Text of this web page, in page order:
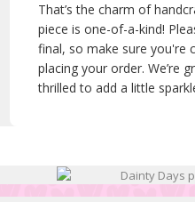
That’s the charm of
piece is one-of-a-kind!
final, so make sure you're
placing your order. We’re
thrilled to add a little